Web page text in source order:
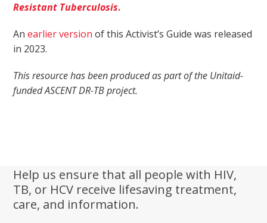
Resistant Tuberculosis.
Anearlier version of this Activist’s Guide was released
in 2023.
This resource has been produced as part of the Unitaid-
funded ASCENT DR-TB project.
Help us ensure that all people with HIV,
TB, or HCV receive lifesaving treatment,
care, and information.